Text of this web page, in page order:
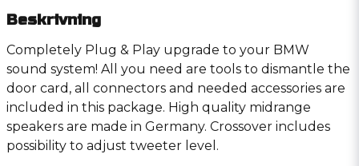
Beskrivning
Completely Plug & Play upgrade to your BMW
sound system! All you need are tools to dismantle the
door card, all connectors and needed accessories are
included in this package. High quality midrange
speakers are made in Germany. Crossover includes
possibility to adjust tweeter level.